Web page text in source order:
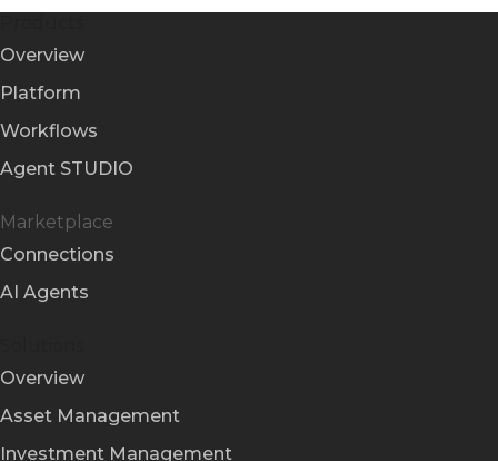
Overview
Platform
Workflows
Agent STUDIO
Marketplace
Connections
AI Agents
Overview
Asset Management
Investment Management